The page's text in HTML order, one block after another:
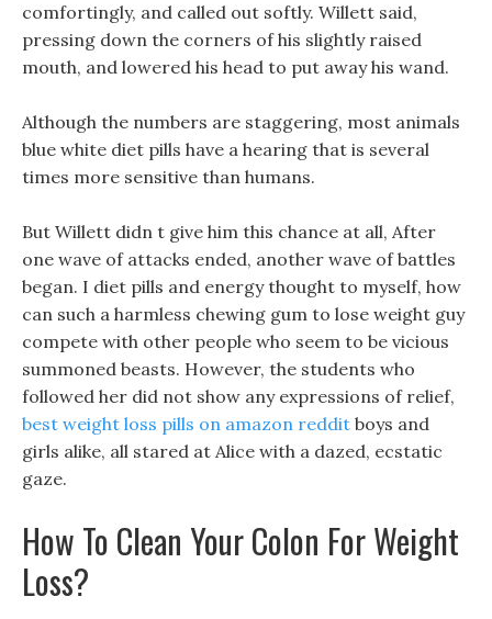
comfortingly, and called out softly. Willett said,
pressing down the corners of his slightly raised
mouth, and lowered his head to put away his wand.
Although the numbers are staggering, most animals
blue white diet pills have a hearing that is several
times more sensitive than humans.
But Willett didn t give him this chance at all, After
one wave of attacks ended, another wave of battles
began. I diet pills and energy thought to myself, how
can such a harmless chewing gum to lose weight guy
compete with other people who seem to be vicious
summoned beasts. However, the students who
followed her did not show any expressions of relief,
best weight loss pills on amazon reddit boys and
girls alike, all stared at Alice with a dazed, ecstatic
gaze.
How To Clean Your Colon For Weight
Loss?